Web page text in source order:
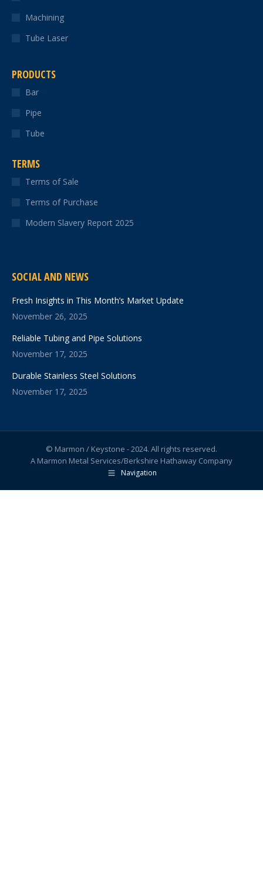
Machining
Tube Laser
PRODUCTS
Bar
Pipe
Tube
TERMS
Terms of Sale
Terms of Purchase
Modern Slavery Report 2025
SOCIAL AND NEWS
Fresh Insights in This Month’s Market Update
November 26, 2025
Reliable Tubing and Pipe Solutions
November 17, 2025
Durable Stainless Steel Solutions
November 17, 2025
© Marmon / Keystone - 2024. All rights reserved.
A Marmon Metal Services/Berkshire Hathaway Company
Navigation